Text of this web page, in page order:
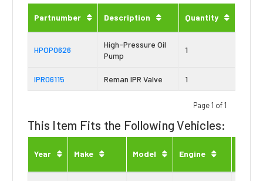
Partnumber Description Quantity
HPOP0626
High-Pressure Oil
Pump
1
IPR06115 Reman IPR Valve 1
Page 1 of 1
This Item Fits the Following Vehicles:
Year Make Model Engine